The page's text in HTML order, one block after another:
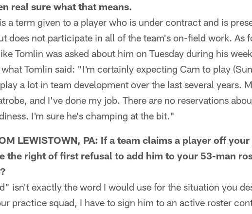
real sure what that means.
a term given to a player who is under contract and is
does not participate in all of the team's on-field work. As
Tomlin was asked about him on Tuesday during his
Tomlin said: "I'm certainly expecting Cam to play
a lot in team development over the last several years.
and I've done my job. There are no reservations
I'm sure he's champing at the bit."
LEWISTOWN, PA: If a team claims a player off
the right of first refusal to add him to your 53-man
isn't exactly the word I would use for the situation you
practice squad, I have to sign him to an active roster